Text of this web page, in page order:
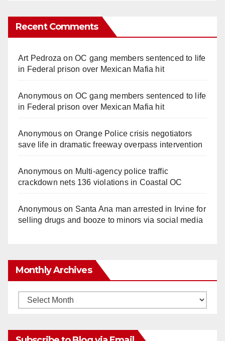
Recent Comments
Art Pedroza onOC gang members sentenced to life
in Federal prison over Mexican Mafia hit
Anonymouson OC gang members sentenced to life
in Federal prison over Mexican Mafia hit
Anonymouson Orange Police crisis negotiators
save life in dramatic freeway overpass intervention
Anonymouson Multi‑agency police traffic
crackdown nets 136 violations in Coastal OC
Anonymouson Santa Ana man arrested in Irvine for
selling drugs and booze to minors via social media
Monthly Archives
Monthly